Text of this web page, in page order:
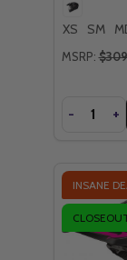
XS SM
MSRP:
Quantity
- +
INSANE